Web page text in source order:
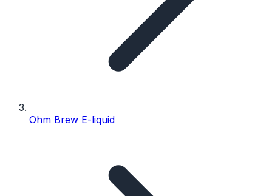
Ohm Brew E-liquid